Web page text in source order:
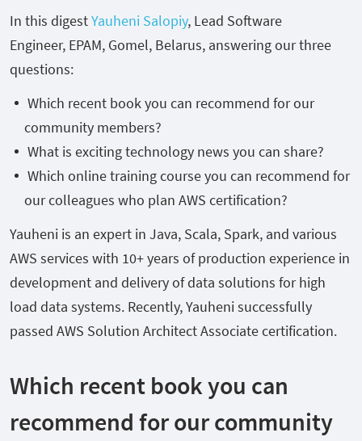
In this digestYauheni Salopiy, Lead Software
Engineer, EPAM, Gomel, Belarus, answering our three
questions:
Which recent book you can recommend for our
community members?
What is exciting technology news you can share?
Which online training course you can recommend for
our colleagues who plan AWS certification?
Yauheni is an expert in Java, Scala, Spark, and various
AWS services with 10+ years of production experience in
development and delivery of data solutions for high
load data systems. Recently, Yauheni successfully
passed AWS Solution Architect Associate certification.
Which recent book you can
recommend for our community